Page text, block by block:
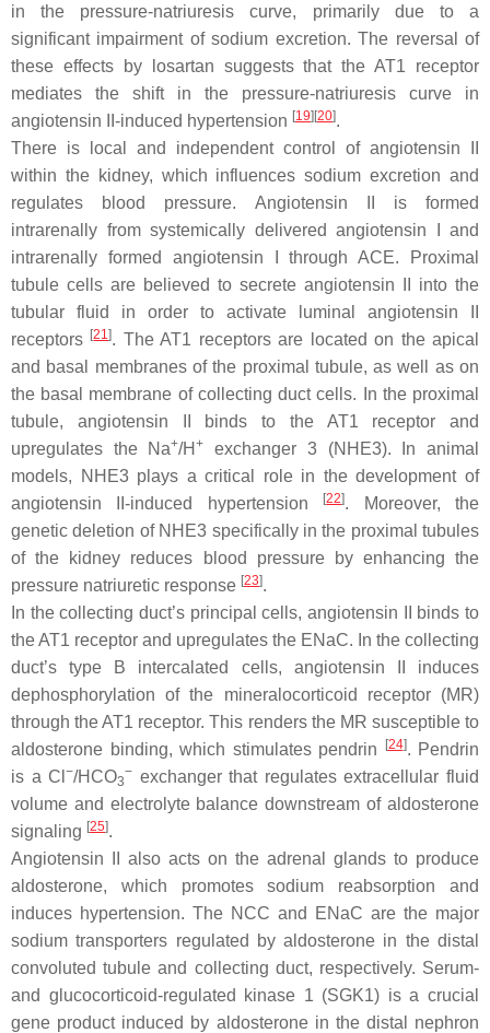
in the pressure-natriuresis curve, primarily due to a
significant impairment of sodium excretion. The reversal of
these effects by losartan suggests that the AT1 receptor
mediates the shift in the pressure-natriuresis curve in
angiotensin II-induced hypertension [19] [20].
There is local and independent control of angiotensin II
within the kidney, which influences sodium excretion and
regulates blood pressure. Angiotensin II is formed
intrarenally from systemically delivered angiotensin I and
intrarenally formed angiotensin I through ACE. Proximal
tubule cells are believed to secrete angiotensin II into the
tubular fluid in order to activate luminal angiotensin II
receptors [21]. The AT1 receptors are located on the apical
and basal membranes of the proximal tubule, as well as on
the basal membrane of collecting duct cells. In the proximal
tubule, angiotensin II binds to the AT1 receptor and
upregulates the Na+/H+
exchanger 3 (NHE3). In animal
models, NHE3 plays a critical role in the development of
angiotensin II-induced hypertension
[22]. Moreover, the
genetic deletion of NHE3 specifically in the proximal tubules
of the kidney reduces blood pressure by enhancing the
pressure natriuretic response [23].
In the collecting duct’s principal cells, angiotensin II binds to
the AT1 receptor and upregulates the ENaC. In the collecting
duct’s type B intercalated cells, angiotensin II induces
dephosphorylation of the mineralocorticoid receptor (MR)
through the AT1 receptor. This renders the MR susceptible to
aldosterone binding, which stimulates pendrin
[24]. Pendrin
is a Cl−/HCO3
− exchanger that regulates extracellular fluid
volume and electrolyte balance downstream of aldosterone
signaling [25].
Angiotensin II also acts on the adrenal glands to produce
aldosterone, which promotes sodium reabsorption and
induces hypertension. The NCC and ENaC are the major
sodium transporters regulated by aldosterone in the distal
convoluted tubule and collecting duct, respectively. Serum-
and glucocorticoid-regulated kinase 1 (SGK1) is a crucial
gene product induced by aldosterone in the distal nephron